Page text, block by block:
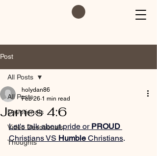
Post
All Posts
Devotionals
Video Devotionals
Thoughts
All Posts
James 4:6
holydan86
Feb 26 1 min read
Let's talk about pride or PROUD
Christians VS Humble Christians.